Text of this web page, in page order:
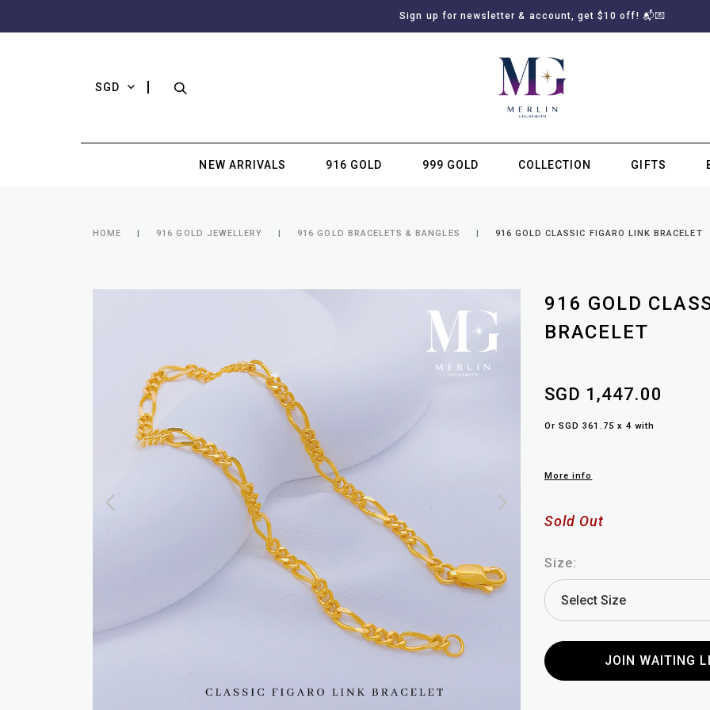
Sign up for newsletter & account, get $10 off! 📬💌
SGD
NEW ARRIVALS 916 GOLD 999 GOLD COLLECTION GIFTS
HOME 916 GOLD JEWELLERY 916 GOLD BRACELETS & BANGLES 916 GOLD CLASSIC FIGARO LINK BRACELET
916 GOLD
BRACELET
SGD 1,447.00
Or SGD 361.75 x 4 with
More info
Sold Out
Size:
JOIN WAITING